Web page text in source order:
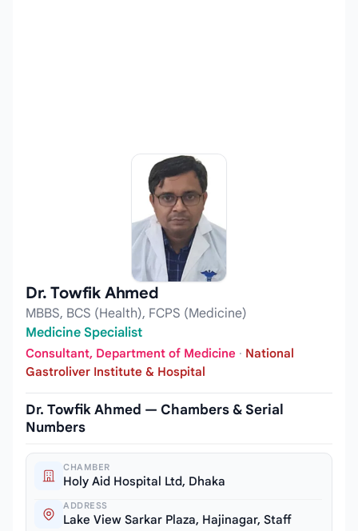
Dr. Towfik Ahmed
MBBS, BCS (Health), FCPS (Medicine)
Medicine Specialist
Consultant, Department of Medicine · National
Gastroliver Institute & Hospital
Dr. Towfik Ahmed — Chambers & Serial
Numbers
CHAMBER
Holy Aid Hospital Ltd, Dhaka
ADDRESS
Lake View Sarkar Plaza, Hajinagar, Staff